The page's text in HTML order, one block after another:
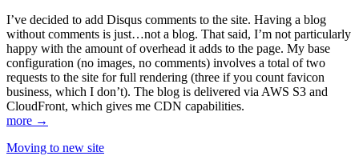
I’ve decided to add Disqus comments to the site. Having a blog
without comments is just…not a blog. That said, I’m not particularly
happy with the amount of overhead it adds to the page. My base
configuration (no images, no comments) involves a total of two
requests to the site for full rendering (three if you count favicon
business, which I don’t). The blog is delivered via AWS S3 and
CloudFront, which gives me CDN capabilities.
more →
Moving to new site